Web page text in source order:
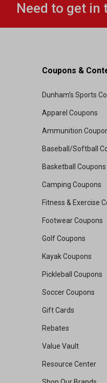
Need to get in
Coupons &
Dunham's Sports
Apparel Coupons
Ammunition
Baseball/Softball
Basketball Coupons
Camping Coupons
Fitness & Exercise
Footwear Coupons
Golf Coupons
Kayak Coupons
Pickleball Coupons
Soccer Coupons
Gift Cards
Rebates
Value Vault
Resource Center